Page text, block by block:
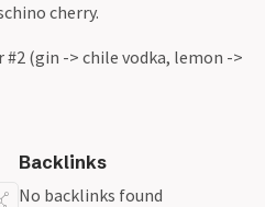
cherry.
#2 (gin -> chile vodka, lemon ->
Backlinks
No backlinks found